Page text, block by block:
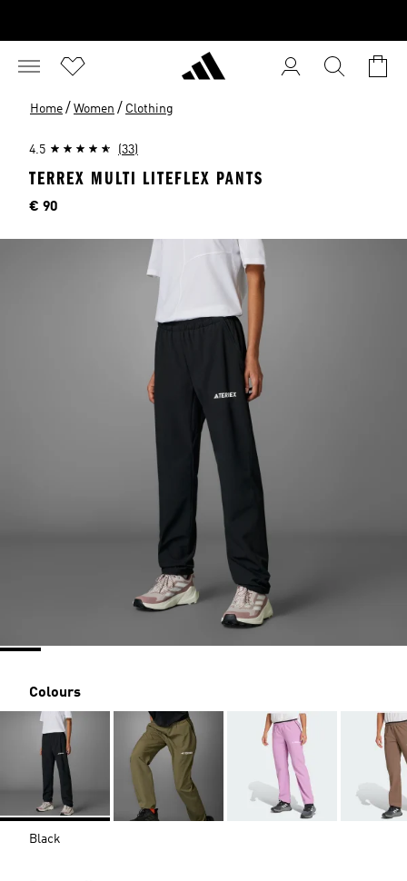
Home / Women / Clothing
4.5 (33)
TERREX MULTI LITEFLEX PANTS
Price
€ 90
Colours
Black